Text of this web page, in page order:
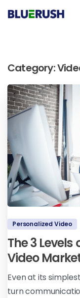
Category:
Personalized Video
The 3
Video
Even at its
turn